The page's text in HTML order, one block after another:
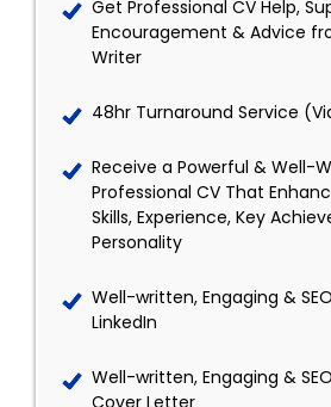
Get Professional CV Help,
Encouragement & Advice
Writer
48hr Turnaround Service
Receive a Powerful & Well-
Professional CV That
Skills, Experience, Key
Personality
Well-written, Engaging &
LinkedIn
Well-written, Engaging &
Cover Letter